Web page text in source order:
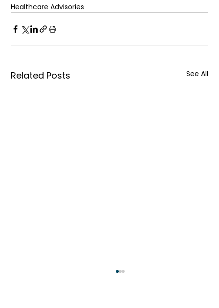
Healthcare Advisories
Related Posts See All